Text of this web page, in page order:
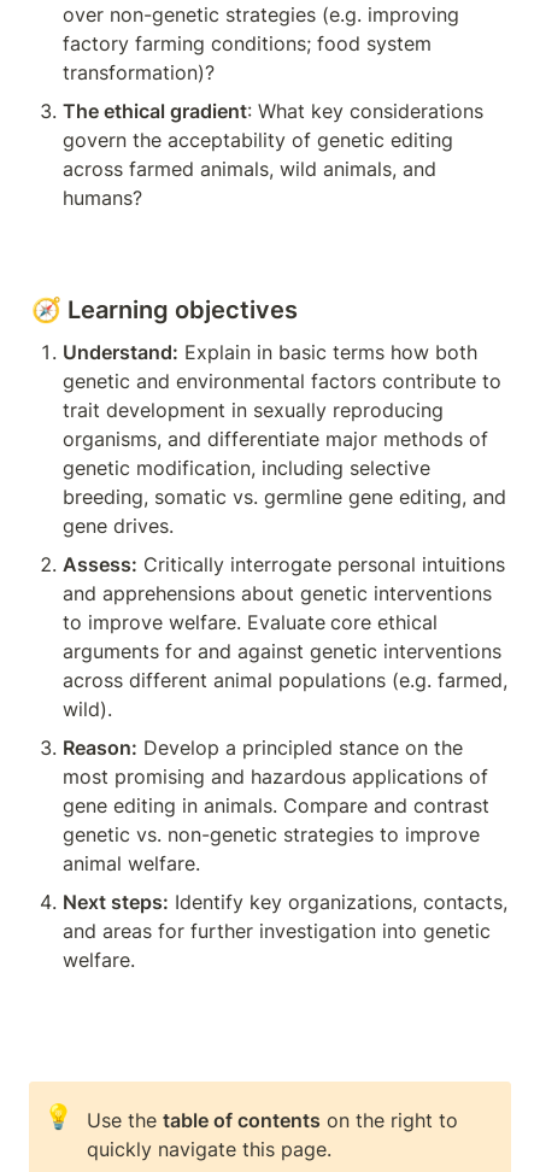
over non-genetic strategies (e.g. improving
factory farming conditions; food system
transformation)?
The ethical gradient: What key considerations
govern the acceptability of genetic editing
across farmed animals, wild animals, and
humans?
🧭 Learning objectives
Understand: Explain in basic terms how both
genetic and environmental factors contribute to
trait development in sexually reproducing
organisms, and differentiate major methods of
genetic modification, including selective
breeding, somatic vs. germline gene editing, and
gene drives.
Assess: Critically interrogate personal intuitions
and apprehensions about genetic interventions
to improve welfare. Evaluate core ethical
arguments for and against genetic interventions
across different animal populations (e.g. farmed,
wild).
Reason: Develop a principled stance on the
most promising and hazardous applications of
gene editing in animals. Compare and contrast
genetic vs. non-genetic strategies to improve
animal welfare.
Next steps: Identify key organizations, contacts,
and areas for further investigation into genetic
welfare.
💡 Use the table of contents on the right to
quickly navigate this page.